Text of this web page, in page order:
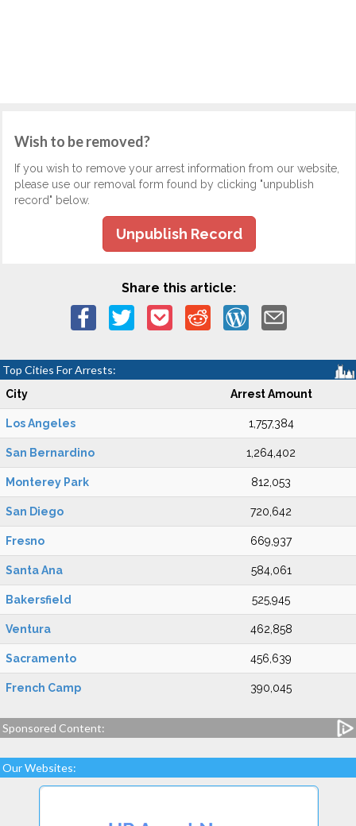
Wish to be removed?
If you wish to remove your arrest information from our website,
please use our removal form found by clicking "unpublish
record" below.
Unpublish Record
Share this article:
Top Cities For Arrests:
City Arrest Amount
Los Angeles 1,757,384
San Bernardino 1,264,402
Monterey Park 812,053
San Diego 720,642
Fresno 669,937
Santa Ana 584,061
Bakersfield 525,945
Ventura 462,858
Sacramento 456,639
French Camp 390,045
Sponsored Content:
Our Websites: